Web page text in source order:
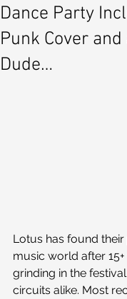
Dance Party
Punk Cover and
Dude…
Lotus has found
music world after
grinding in the
circuits alike. Most